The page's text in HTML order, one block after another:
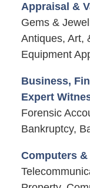
Appraisal &
Gems &
Antiques, Art,
Equipment
Business,
Expert
Forensic
Bankruptcy,
Computers